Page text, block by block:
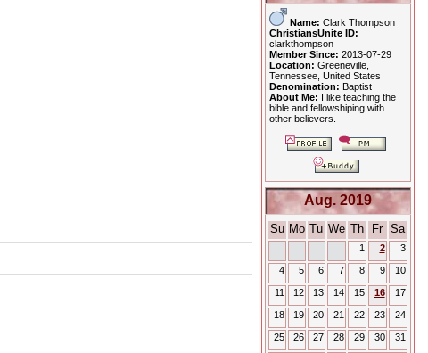
Name: Clark Thompson
ChristiansUnite ID:
clarkthompson
Member Since: 2013-07-29
Location: Greeneville,
Tennessee, United States
Denomination: Baptist
About Me: I like teaching the
bible and fellowshiping with
other believers.
Aug. 2019
Su Mo Tu We Th Fr Sa
1 2 3
4 5 6 7 8 9 10
11 12 13 14 15 16 17
18 19 20 21 22 23 24
25 26 27 28 29 30 31